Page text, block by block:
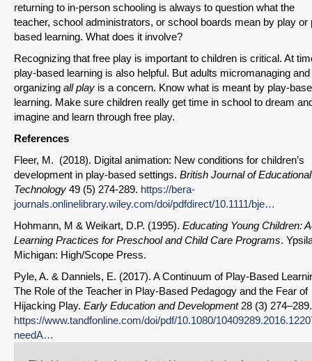
returning to in-person schooling is always to question what the
teacher, school administrators, or school boards mean by play or
based learning. What does it involve?
Recognizing that free play is important to children is critical. At
play-based learning is also helpful. But adults micromanaging and
organizing all play is a concern. Know what is meant by play-
learning. Make sure children really get time in school to dream
imagine and learn through free play.
References
Fleer, M. (2018). Digital animation: New conditions for children’s
development in play-based settings. British Journal of Educational
Technology 49 (5) 274-289. https://bera-
journals.onlinelibrary.wiley.com/doi/pdfdirect/10.1111/bje…
Hohmann, M & Weikart, D.P. (1995). Educating Young Children:
Learning Practices for Preschool and Child Care Programs.
Michigan: High/Scope Press.
Pyle, A. & Danniels, E. (2017). A Continuum of Play-Based
The Role of the Teacher in Play-Based Pedagogy and the Fear of
Hijacking Play. Early Education and Development 28 (3) 274–289.
https://www.tandfonline.com/doi/pdf/10.1080/
needA…